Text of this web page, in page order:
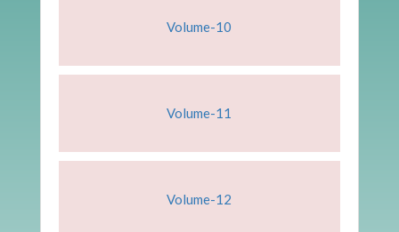
Volume-10
Volume-11
Volume-12